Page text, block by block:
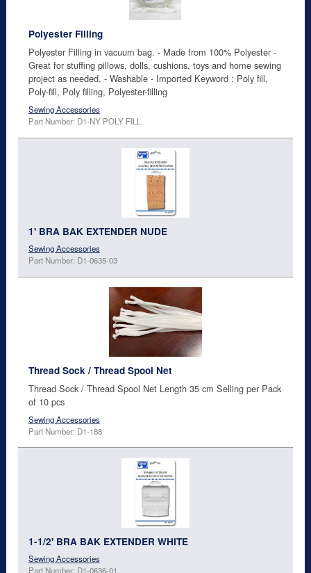
Polyester Filling
Polyester Filling in vacuum bag. - Made from 100% Polyester -
Great for stuffing pillows, dolls, cushions, toys and home sewing
project as needed. - Washable - Imported Keyword : Poly fill,
Poly-fill, Poly filling, Polyester-filling
Sewing Accessories
Part Number: D1-NY POLY FILL
1' BRA BAK EXTENDER NUDE
Sewing Accessories
Part Number: D1-0635-03
Thread Sock / Thread Spool Net
Thread Sock / Thread Spool Net Length 35 cm Selling per Pack
of 10 pcs
Sewing Accessories
Part Number: D1-188
1-1/2' BRA BAK EXTENDER WHITE
Sewing Accessories
Part Number: D1-0636-01